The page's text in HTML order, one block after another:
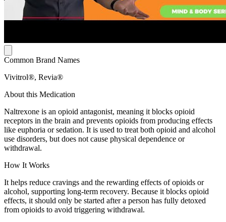
Common Brand Names
Vivitrol®, Revia®
About this Medication
Naltrexone is an opioid antagonist, meaning it blocks opioid
receptors in the brain and prevents opioids from producing effects
like euphoria or sedation. It is used to treat both opioid and alcohol
use disorders, but does not cause physical dependence or
withdrawal.
How It Works
It helps reduce cravings and the rewarding effects of opioids or
alcohol, supporting long-term recovery. Because it blocks opioid
effects, it should only be started after a person has fully detoxed
from opioids to avoid triggering withdrawal.